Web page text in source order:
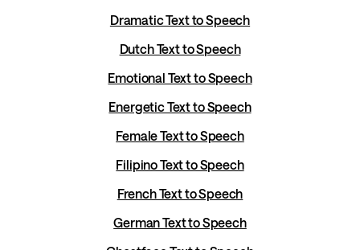
Dramatic Text to Speech
Dutch Text to Speech
Emotional Text to Speech
Energetic Text to Speech
Female Text to Speech
Filipino Text to Speech
French Text to Speech
German Text to Speech